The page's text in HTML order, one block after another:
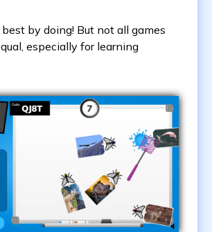
by doing! But not all games
especially for learning